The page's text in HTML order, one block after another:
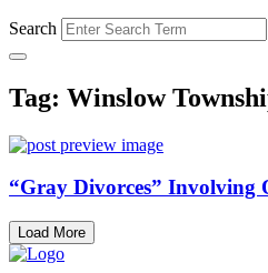
Search
Tag: Winslow
“Gray Divorces” Involving
Load More